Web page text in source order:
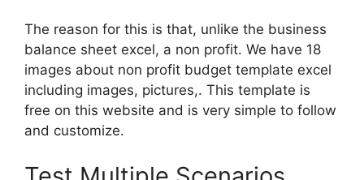
The reason for this is that, unlike the business
balance sheet excel, a non profit. We have 18
images about non profit budget template excel
including images, pictures,. This template is
free on this website and is very simple to follow
and customize.